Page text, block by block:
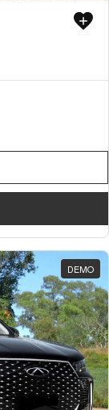
DEMO